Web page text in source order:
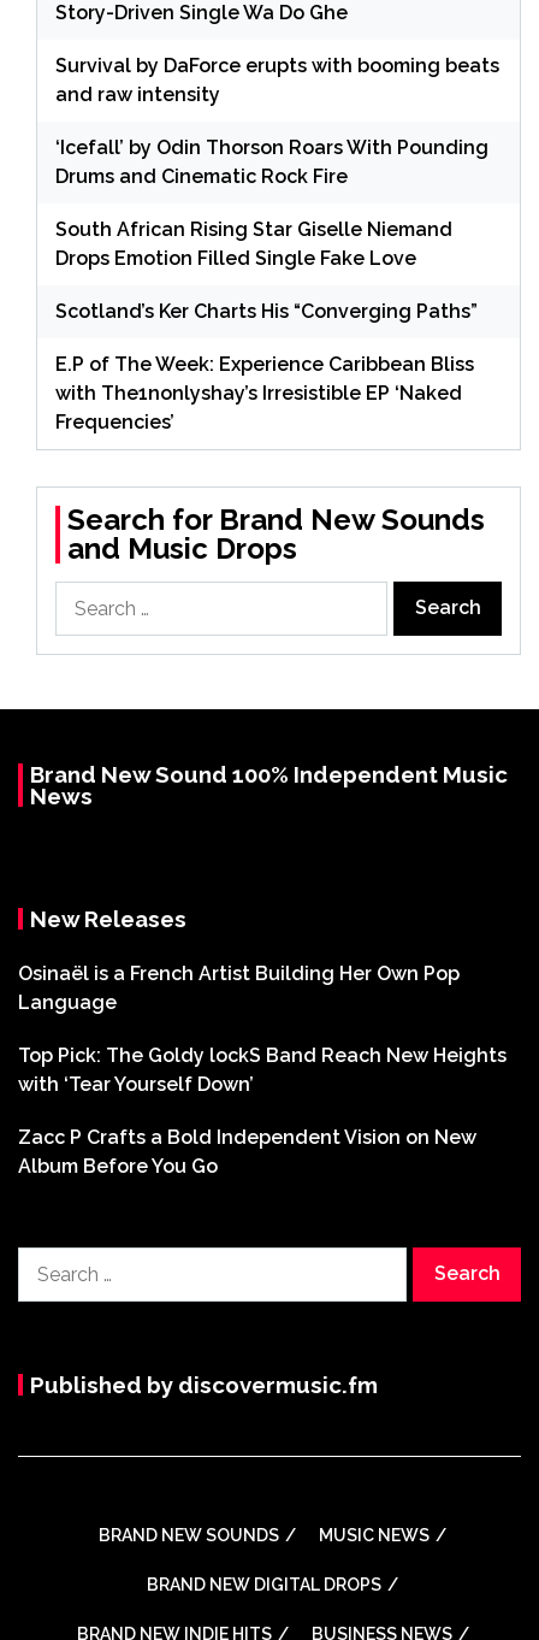
Story-Driven Single Wa Do Ghe
Survival by DaForce erupts with booming beats
and raw intensity
‘Icefall’ by Odin Thorson Roars With Pounding
Drums and Cinematic Rock Fire
South African Rising Star Giselle Niemand
Drops Emotion Filled Single Fake Love
Scotland’s Ker Charts His “Converging Paths”
E.P of The Week: Experience Caribbean Bliss
with The1nonlyshay’s Irresistible EP ‘Naked
Frequencies’
Search for Brand New Sounds
and Music Drops
for:
Brand New Sound 100% Independent Music
News
New Releases
Osinaël is a French Artist Building Her Own Pop
Language
Top Pick: The Goldy lockS Band Reach New Heights
with ‘Tear Yourself Down’
Zacc P Crafts a Bold Independent Vision on New
Album Before You Go
for:
Published by discovermusic.fm
BRAND NEW SOUNDS MUSIC NEWS
BRAND NEW DIGITAL DROPS
BRAND NEW INDIE HITS BUSINESS NEWS